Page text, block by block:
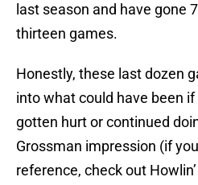
last season and have gone
thirteen games.
Honestly, these last dozen
into what could have been if
gotten hurt or continued
Grossman impression (if
reference, check out Howlin’